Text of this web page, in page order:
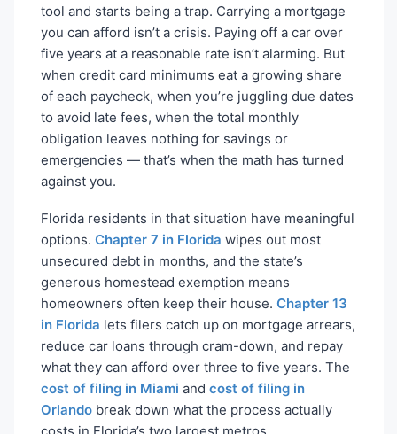
tool and starts being a trap. Carrying a mortgage
you can afford isn’t a crisis. Paying off a car over
five years at a reasonable rate isn’t alarming. But
when credit card minimums eat a growing share
of each paycheck, when you’re juggling due dates
to avoid late fees, when the total monthly
obligation leaves nothing for savings or
emergencies — that’s when the math has turned
against you.
Florida residents in that situation have meaningful
options. Chapter 7 in Florida wipes out most
unsecured debt in months, and the state’s
generous homestead exemption means
homeowners often keep their house. Chapter 13
in Florida lets filers catch up on mortgage arrears,
reduce car loans through cram-down, and repay
what they can afford over three to five years. The
cost of filing in Miami and cost of filing in
Orlandobreak down what the process actually